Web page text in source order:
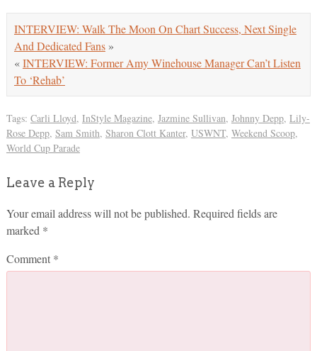
INTERVIEW: Walk The Moon On Chart Success, Next Single
And Dedicated Fans»
«INTERVIEW: Former Amy Winehouse Manager Can’t Listen
To ‘Rehab’
Tags: Carli Lloyd, InStyle Magazine, Jazmine Sullivan, Johnny Depp, Lily-
Rose Depp, Sam Smith, Sharon Clott Kanter, USWNT, Weekend Scoop,
World Cup Parade
Leave a Reply
Your email address will not be published. Required fields are
marked *
Comment *